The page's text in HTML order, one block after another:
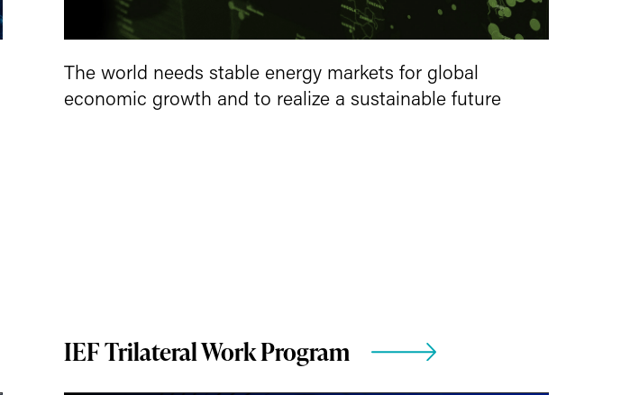
The world needs stable energy markets for global
economic growth and to realize a sustainable future
IEF Trilateral Work Program